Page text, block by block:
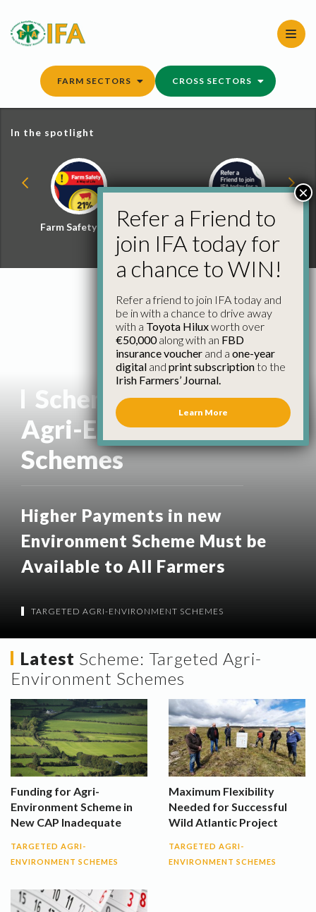
content
FARM SECTORS CROSS SECTORS
In the spotlight
Farm Safety Hub
Refer a Friend and
Win
Scheme:Targeted
Agri-Environment
Schemes
Higher Payments in new
Environment Scheme Must be
Available to All Farmers
TARGETED AGRI-ENVIRONMENT SCHEMES
Latest Scheme: Targeted Agri-
Environment Schemes
Funding for Agri-
Environment Scheme in
New CAP Inadequate
TARGETED AGRI-
ENVIRONMENT SCHEMES
Maximum Flexibility
Needed for Successful
Wild Atlantic Project
TARGETED AGRI-
ENVIRONMENT SCHEMES
Refer a Friend to
join IFA today for
a chance to WIN!
Refer a friend to join IFA today and
be in with a chance to drive away
with a Toyota Hiluxworth over
€50,000along with an FBD
insurance voucher and a one-year
digital and print subscriptionto the
Irish Farmers’ Journal.
Learn More
×